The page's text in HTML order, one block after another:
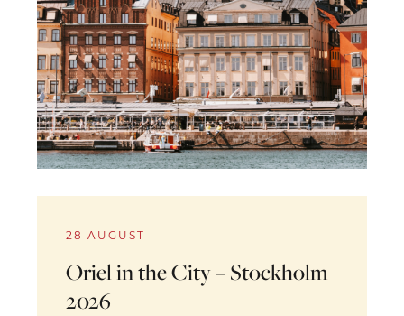
28 AUGUST
Oriel in the City – Stockholm
2026